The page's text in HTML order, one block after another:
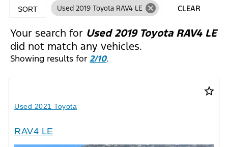
SORT Used 2019 Toyota RAV4 LE cancel
CLEAR
FILTERS
Your search for Used 2019 Toyota RAV4 LE
did not match any vehicles.
Showing results for2/10.
star_border
Used 2021 Toyota
RAV4 LE